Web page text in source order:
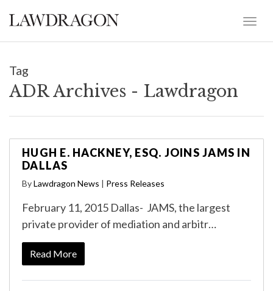
Tag
ADR Archives - Lawdragon
HUGH E. HACKNEY, ESQ. JOINS JAMS IN
DALLAS
ByLawdragon News | Press Releases
February 11, 2015 Dallas- JAMS, the largest
private provider of mediation and arbitr…
Read More